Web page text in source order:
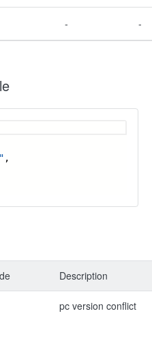
- -
,
Description
pc version conflict